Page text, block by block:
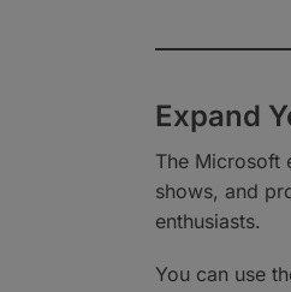
Expand
The Microsoft
shows, and
enthusiasts.
You can use